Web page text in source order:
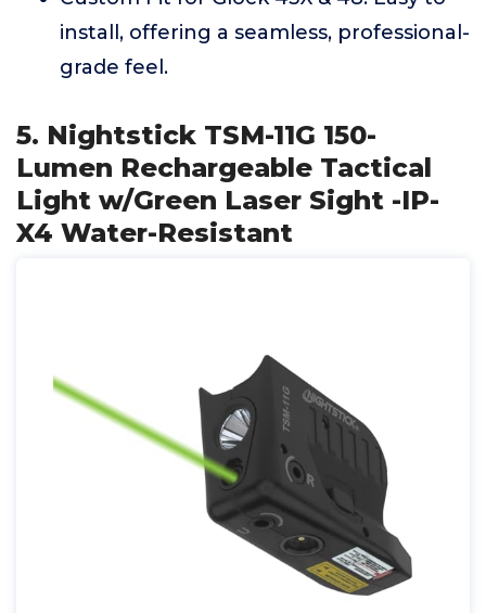
install, offering a seamless, professional-
grade feel.
5. Nightstick TSM-11G 150-
Lumen Rechargeable Tactical
Light w/Green Laser Sight -IP-
X4 Water-Resistant